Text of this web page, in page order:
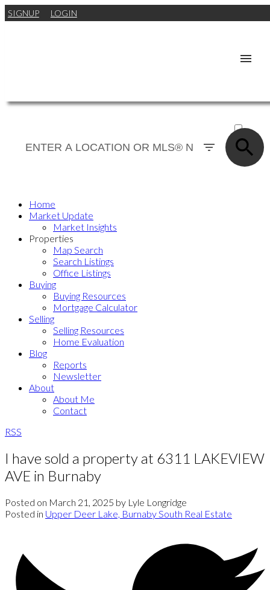
SIGNUP LOGIN
SOLD
Home
Market Update
Market Insights
Properties
Map Search
Search Listings
Office Listings
Buying
Buying Resources
Mortgage Calculator
Selling
Selling Resources
Home Evaluation
Blog
Reports
Newsletter
About
About Me
Contact
RSS
I have sold a property at 6311 LAKEVIEW
AVE in Burnaby
Posted on March 21, 2025 by Lyle Longridge
Posted in Upper Deer Lake, Burnaby South Real Estate